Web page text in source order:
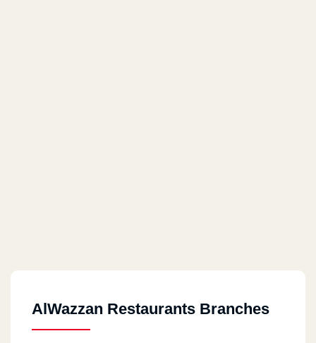
AlWazzan Restaurants Branches